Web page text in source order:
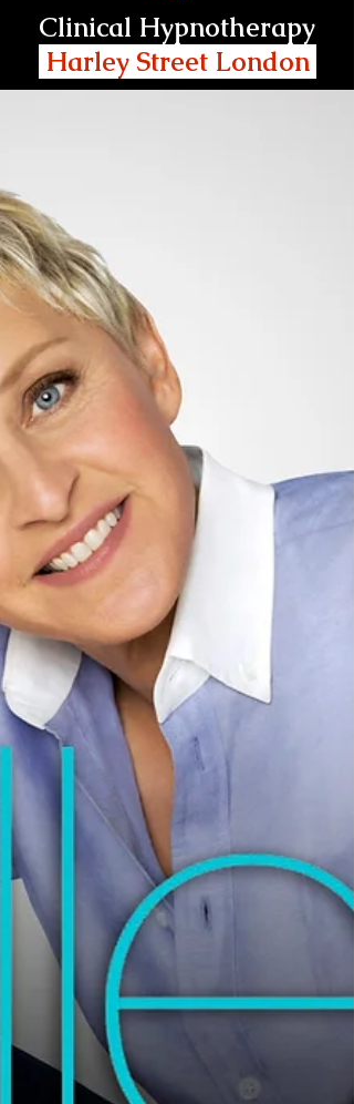
Clinical Hypnotherapy
Harley Street London